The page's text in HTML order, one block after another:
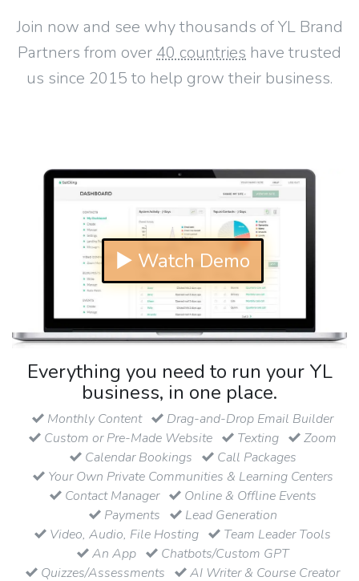
Join now and see why thousands of YL Brand
Partners from over 40 countries have trusted
us since 2015 to help grow their business.
▶ Watch Demo
Everything you need to run your YL
business, in one place.
Monthly Content
Drag-and-Drop Email Builder
Custom or Pre-Made Website
Texting
Zoom
Calendar Bookings
Call Packages
Your Own Private Communities & Learning Centers
Contact Manager
Online & Offline Events
Payments
Lead Generation
Video, Audio, File Hosting
Team Leader Tools
An App
Chatbots/Custom GPT
Quizzes/Assessments
AI Writer & Course Creator